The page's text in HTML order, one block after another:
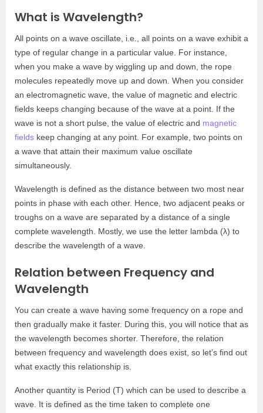
What is Wavelength?
All points on a wave oscillate, i.e., all points on a wave exhibit a
type of regular change in a particular value. For instance,
when you make a wave by wiggling up and down, the rope
molecules repeatedly move up and down. When you consider
an electromagnetic wave, the value of magnetic and electric
fields keeps changing because of the wave at a point. If the
wave is not a short pulse, the value of electric and magnetic
fields keep changing at any point. For example, two points on
a wave that attain their maximum value oscillate
simultaneously.
Wavelength is defined as the distance between two most near
points in phase with each other. Hence, two adjacent peaks or
troughs on a wave are separated by a distance of a single
complete wavelength. Mostly, we use the letter lambda (λ) to
describe the wavelength of a wave.
Relation between Frequency and
Wavelength
You can create a wave having some frequency on a rope and
then gradually make it faster. During this, you will notice that as
the wavelength becomes shorter. Therefore, the relation
between frequency and wavelength does exist, so let’s find out
what exactly this relationship is.
Another quantity is Period (T) which can be used to describe a
wave. It is defined as the time taken to complete one